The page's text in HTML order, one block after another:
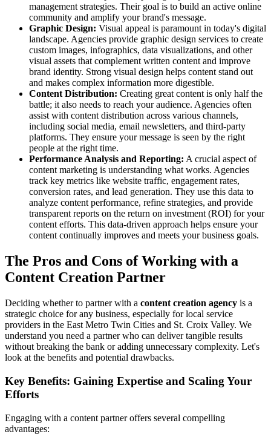
management strategies. Their goal is to build an active online
community and amplify your brand's message.
Graphic Design: Visual appeal is paramount in today's digital
landscape. Agencies provide graphic design services to create
custom images, infographics, data visualizations, and other
visual assets that complement written content and improve
brand identity. Strong visual design helps content stand out
and makes complex information more digestible.
Content Distribution: Creating great content is only half the
battle; it also needs to reach your audience. Agencies often
assist with content distribution across various channels,
including social media, email newsletters, and third-party
platforms. They ensure your message is seen by the right
people at the right time.
Performance Analysis and Reporting: A crucial aspect of
content marketing is understanding what works. Agencies
track key metrics like website traffic, engagement rates,
conversion rates, and lead generation. They use this data to
analyze content performance, refine strategies, and provide
transparent reports on the return on investment (ROI) for your
content efforts. This data-driven approach helps ensure your
content continually improves and meets your business goals.
The Pros and Cons of Working with a
Content Creation Partner
Deciding whether to partner with a content creation agency is a
strategic choice for any business, especially for local service
providers in the East Metro Twin Cities and St. Croix Valley. We
understand you need a partner who can deliver tangible results
without breaking the bank or adding unnecessary complexity. Let's
look at the benefits and potential drawbacks.
Key Benefits: Gaining Expertise and Scaling Your
Efforts
Engaging with a content partner offers several compelling
advantages: